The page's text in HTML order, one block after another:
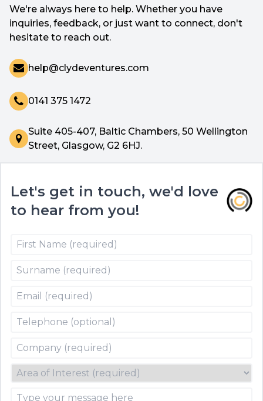
We're always here to help. Whether you have
inquiries, feedback, or just want to connect, don't
hesitate to reach out.
help@clydeventures.com
0141 375 1472
Suite 405-407, Baltic Chambers, 50 Wellington
Street, Glasgow, G2 6HJ.
Let's get in touch, we'd love
to hear from you!